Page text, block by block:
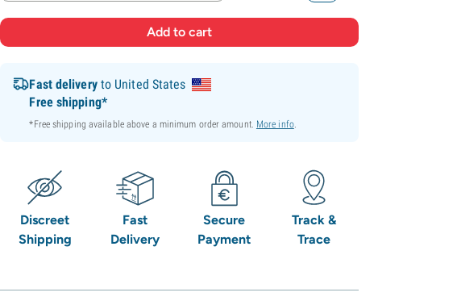
Fast deliveryto United States
Free shipping*
*Free shipping available above a minimum order amount. More info.
Discreet
Shipping
Fast
Delivery
Secure
Payment
Track &
Trace